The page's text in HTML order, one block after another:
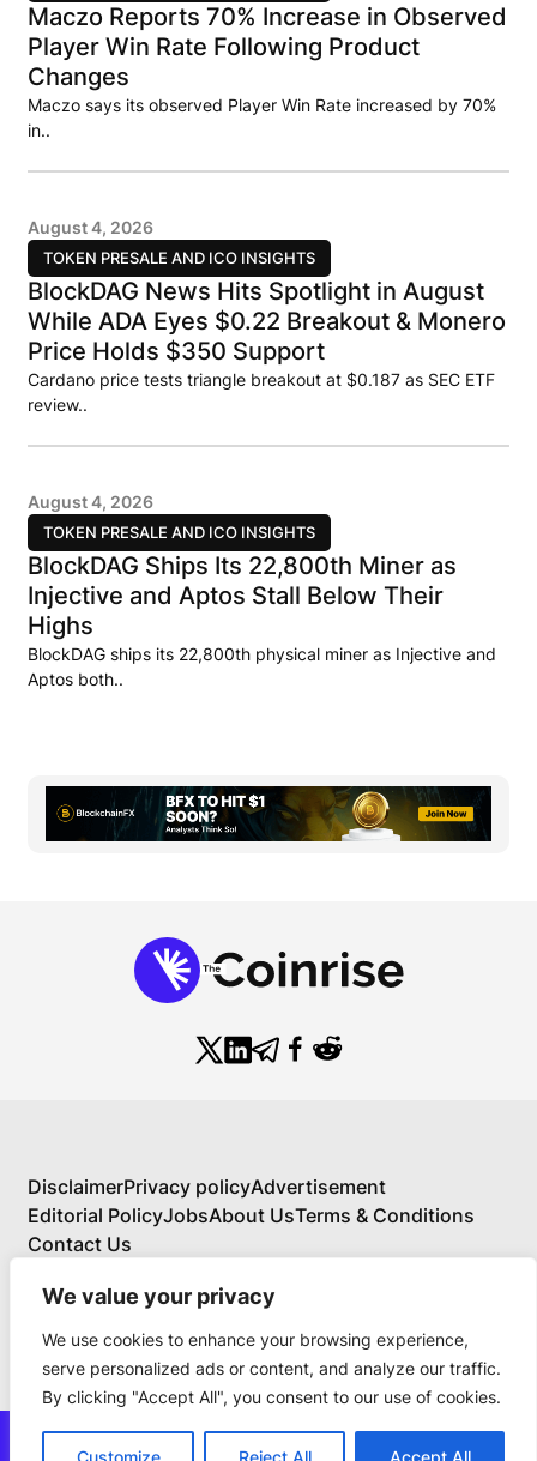
We value your privacy
We use cookies to enhance your browsing experience,
serve personalized ads or content, and analyze our traffic.
By clicking "Accept All", you consent to our use of cookies.
Customize Reject All Accept All
Maczo Reports 70% Increase in Observed
Player Win Rate Following Product
Changes
Maczo says its observed Player Win Rate increased by 70%
in..
TOKEN PRESALE AND ICO INSIGHTS
August 4, 2026
BlockDAG News Hits Spotlight in August
While ADA Eyes $0.22 Breakout & Monero
Price Holds $350 Support
Cardano price tests triangle breakout at $0.187 as SEC ETF
review..
TOKEN PRESALE AND ICO INSIGHTS
August 4, 2026
BlockDAG Ships Its 22,800th Miner as
Injective and Aptos Stall Below Their
Highs
BlockDAG ships its 22,800th physical miner as Injective and
Aptos both..
DisclaimerPrivacy policyAdvertisement
Editorial PolicyJobsAbout UsTerms & Conditions
Contact Us
About Us
Your Comprehensive Guide to Blockchain,
news@thecoinrise.com
BlockchainFX is the world’s first crypto exchange
connecting traditional finance with blockchain. Join